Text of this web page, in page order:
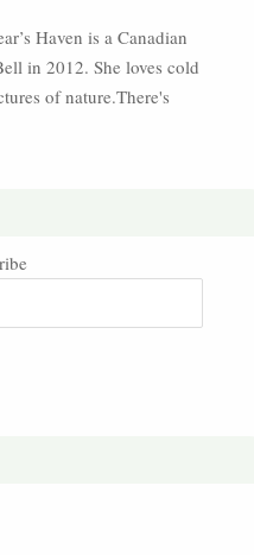
Haven is a Canadian
in 2012. She loves cold
of nature.There's